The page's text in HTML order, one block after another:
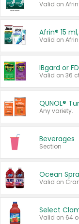
Valid on
IBgard or
Valid on 36
QUNOL®
Any variety.
Beverages
Section
Ocean